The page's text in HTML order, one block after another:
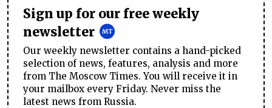
Sign up for our free weekly
newsletter
Our weekly newsletter contains a hand-picked
selection of news, features, analysis and more
from The Moscow Times. You will receive it in
your mailbox every Friday. Never miss the
latest news from Russia.